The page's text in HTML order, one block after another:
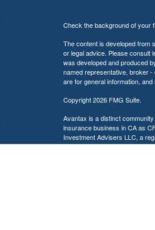
Check the background of your
The content is developed from
or legal advice. Please consult
was developed and produced
named representative, broker
are for general information,
Copyright 2026 FMG Suite.
Avantax is a distinct
insurance business in CA as
Investment Advisers LLC, a